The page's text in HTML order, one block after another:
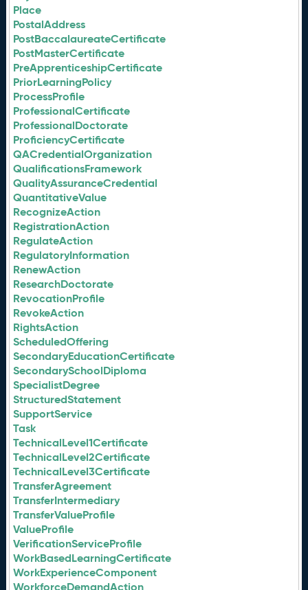
Place
PostalAddress
PostBaccalaureateCertificate
PostMasterCertificate
PreApprenticeshipCertificate
PriorLearningPolicy
ProcessProfile
ProfessionalCertificate
ProfessionalDoctorate
ProficiencyCertificate
QACredentialOrganization
QualificationsFramework
QualityAssuranceCredential
QuantitativeValue
RecognizeAction
RegistrationAction
RegulateAction
RegulatoryInformation
RenewAction
ResearchDoctorate
RevocationProfile
RevokeAction
RightsAction
ScheduledOffering
SecondaryEducationCertificate
SecondarySchoolDiploma
SpecialistDegree
StructuredStatement
SupportService
Task
TechnicalLevel1Certificate
TechnicalLevel2Certificate
TechnicalLevel3Certificate
TransferAgreement
TransferIntermediary
TransferValueProfile
ValueProfile
VerificationServiceProfile
WorkBasedLearningCertificate
WorkExperienceComponent
WorkforceDemandAction